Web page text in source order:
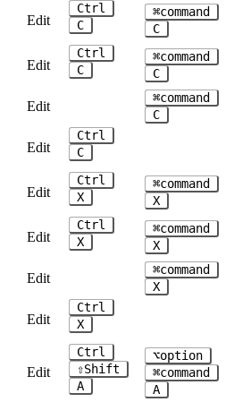
Edit
Ctrl
C
⌘command
C
Edit
Ctrl
C
⌘command
C
Edit
⌘command
C
Edit
Ctrl
C
Edit
Ctrl
X
⌘command
X
Edit
Ctrl
X
⌘command
X
Edit
⌘command
X
Edit
Ctrl
X
Edit
Ctrl
⇧Shift
A
⌥option
⌘command
A